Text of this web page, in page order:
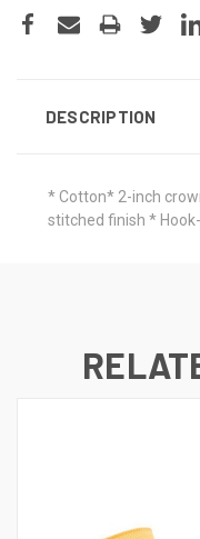
DESCRIPTION
* Cotton* 2-inch
stitched finish *